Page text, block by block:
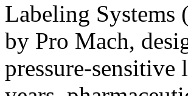
Labeling Systems
by Pro Mach,
pressure-